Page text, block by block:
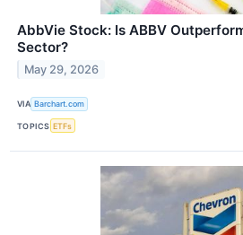
AbbVie Stock: Is ABBV
Sector?
May 29, 2026
VIA Barchart.com
TOPICS ETFs